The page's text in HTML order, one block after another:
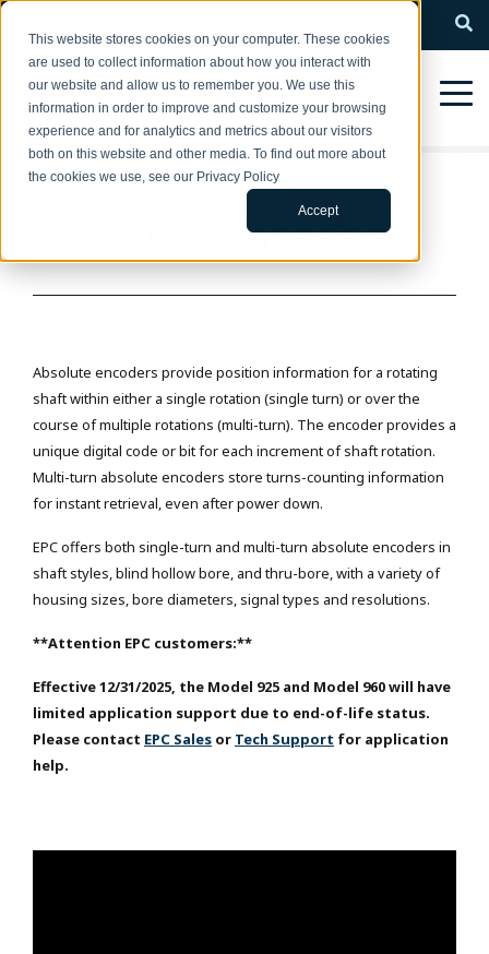
This website stores cookies on your computer. These cookies
are used to collect information about how you interact with
our website and allow us to remember you. We use this
information in order to improve and customize your browsing
experience and for analytics and metrics about our visitors
both on this website and other media. To find out more about
the cookies we use, see our Privacy Policy
Accept
Absolute Encoders
Absolute encoders provide position information for a rotating
shaft within either a single rotation (single turn) or over the
course of multiple rotations (multi-turn). The encoder provides a
unique digital code or bit for each increment of shaft rotation.
Multi-turn absolute encoders store turns-counting information
for instant retrieval, even after power down.
EPC offers both single-turn and multi-turn absolute encoders in
shaft styles, blind hollow bore, and thru-bore, with a variety of
housing sizes, bore diameters, signal types and resolutions.
**Attention EPC customers:**
Effective 12/31/2025, the Model 925 and Model 960 will have
limited application support due to end-of-life status.
Please contact EPC Sales or Tech Support for application
help.